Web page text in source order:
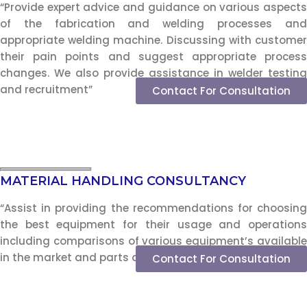
“Provide expert advice and guidance on various aspects
of the fabrication and welding processes and
appropriate welding machine. Discussing with customer
their pain points and suggest appropriate process
changes. We also provide assistance in welder testing
and recruitment”
Contact For Consultation
MATERIAL HANDLING CONSULTANCY
“Assist in providing the recommendations for choosing
the best equipment for their usage and operations
including comparisons of various equipment’s available
in the market and parts and service support.”
Contact For Consultation